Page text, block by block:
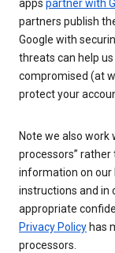
apps partner with
partners publish
Google with
threats can help
compromised (at
protect your
Note we also work
processors”
information on our
instructions and in
appropriate
Privacy Policy has
processors.